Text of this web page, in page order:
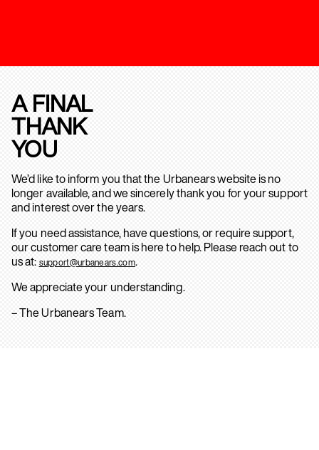
A FINAL
THANK
YOU
We’d like to inform you that the Urbanears website is no
longer available, and we sincerely thank you for your support
and interest over the years.
If you need assistance, have questions, or require support,
our customer care team is here to help. Please reach out to
us at: support@urbanears.com.
We appreciate your understanding.
– The Urbanears Team.